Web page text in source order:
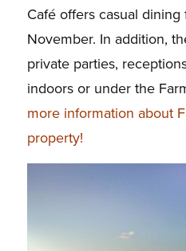
Café offers casual
November. In addition,
private parties,
indoors or under the
more information about
property!